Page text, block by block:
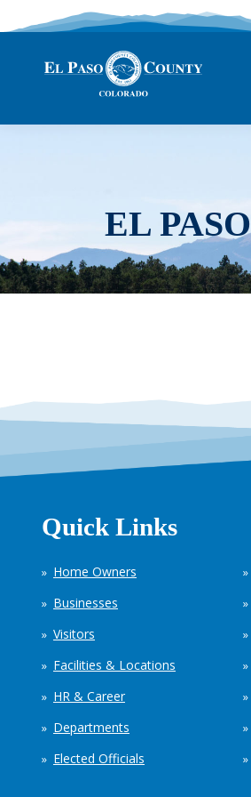
EL
Quick Links
Home Owners
Businesses
Visitors
Facilities & Locations
HR & Career
Departments
Elected Officials